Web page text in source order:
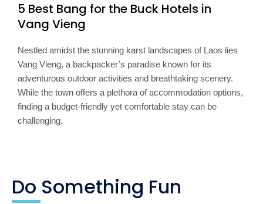
5 Best Bang for the Buck Hotels in
Vang Vieng
Nestled amidst the stunning karst landscapes of Laos lies
Vang Vieng, a backpacker’s paradise known for its
adventurous outdoor activities and breathtaking scenery.
While the town offers a plethora of accommodation options,
finding a budget-friendly yet comfortable stay can be
challenging.
Do Something Fun